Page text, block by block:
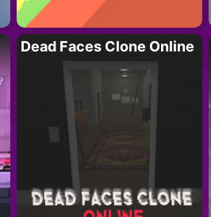
Dead Faces Clone Online